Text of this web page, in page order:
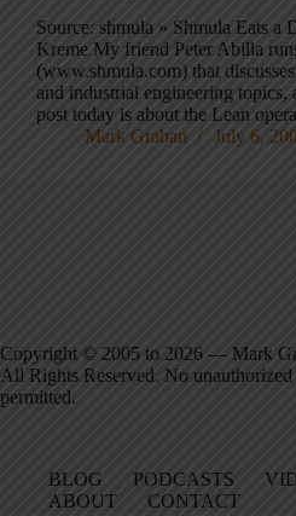
Source: shmula » Shmula Eats a
Kreme My friend Peter Abilla
(www.shmula.com) that
and industrial engineering topics,
post today is about the Lean
Mark Graban
July 6,
Copyright © 2005 to 2026 — Mark
All Rights Reserved. No
permitted.
BLOG PODCASTS
ABOUT
CONTACT